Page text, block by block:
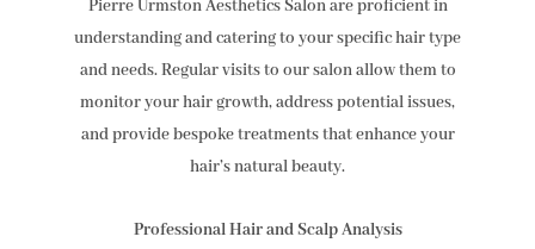
Pierre Urmston Aesthetics Salon are proficient in
understanding and catering to your specific hair type
and needs. Regular visits to our salon allow them to
monitor your hair growth, address potential issues,
and provide bespoke treatments that enhance your
hair’s natural beauty.
Professional Hair and Scalp Analysis